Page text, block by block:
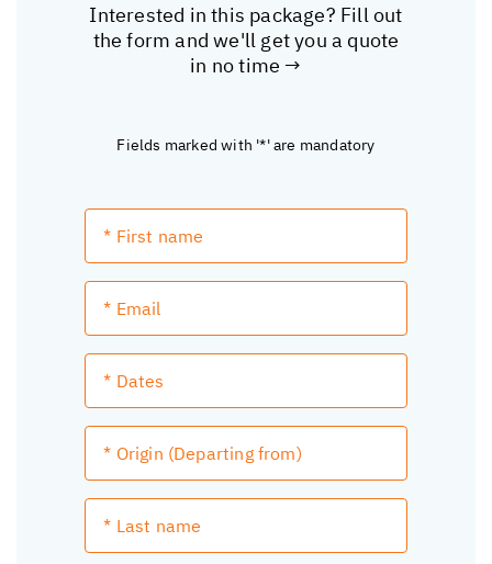
Interested in this package? Fill out
the form and we'll get you a quote
in no time →
Fields marked with '*' are mandatory